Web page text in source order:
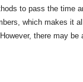
to pass the time
which makes it
there may